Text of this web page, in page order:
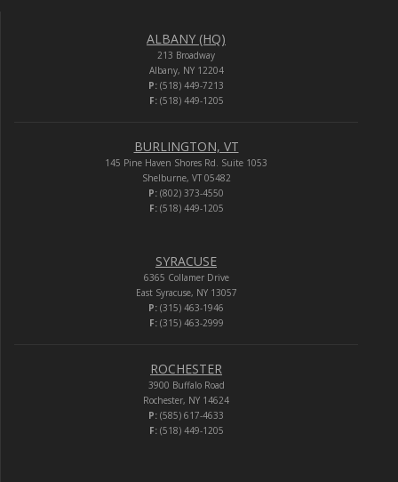
ALBANY (HQ)
213 Broadway
Albany, NY 12204
P: (518) 449-7213
F:(518) 449-1205
BURLINGTON, VT
145 Pine Haven Shores Rd. Suite 1053
Shelburne, VT 05482
P: (802) 373-4550
F:(518) 449-1205
SYRACUSE
6365 Collamer Drive
East Syracuse, NY 13057
P: (315) 463-1946
F:(315) 463-2999
ROCHESTER
3900 Buffalo Road
Rochester, NY 14624
P: (585) 617-4633
F:(518) 449-1205